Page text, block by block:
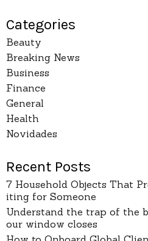
Categories
Beauty
Breaking News
Business
Finance
General
Health
Novidades
Recent Posts
7 Household Objects That
iting for Someone
Understand the trap of the
our window closes